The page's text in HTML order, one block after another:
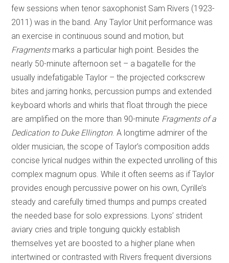
few sessions when tenor saxophonist Sam Rivers (1923-
2011) was in the band. Any Taylor Unit performance was
an exercise in continuous sound and motion, but
Fragmentsmarks a particular high point. Besides the
nearly 50-minute afternoon set – a bagatelle for the
usually indefatigable Taylor – the projected corkscrew
bites and jarring honks, percussion pumps and extended
keyboard whorls and whirls that float through the piece
are amplified on the more than 90-minute Fragments of a
Dedication to Duke Ellington. A longtime admirer of the
older musician, the scope of Taylor’s composition adds
concise lyrical nudges within the expected unrolling of this
complex magnum opus. While it often seems as if Taylor
provides enough percussive power on his own, Cyrille’s
steady and carefully timed thumps and pumps created
the needed base for solo expressions. Lyons’ strident
aviary cries and triple tonguing quickly establish
themselves yet are boosted to a higher plane when
intertwined or contrasted with Rivers frequent diversions